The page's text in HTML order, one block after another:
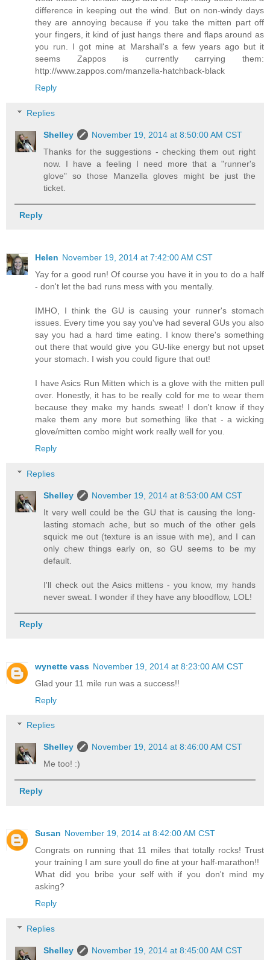
difference in keeping out the wind. But on non-windy days
they are annoying because if you take the mitten part off
your fingers, it kind of just hangs there and flaps around as
you run. I got mine at Marshall's a few years ago but it
seems Zappos is currently carrying them:
http://www.zappos.com/manzella-hatchback-black
Reply
Replies
Shelley
November 19, 2014 at 8:50:00 AM CST
Thanks for the suggestions - checking them out right
now. I have a feeling I need more that a "runner's
glove" so those Manzella gloves might be just the
ticket.
Reply
Helen November 19, 2014 at 7:42:00 AM CST
Yay for a good run! Of course you have it in you to do a half
- don't let the bad runs mess with you mentally.
IMHO, I think the GU is causing your runner's stomach
issues. Every time you say you've had several GUs you also
say you had a hard time eating. I know there's something
out there that would give you GU-like energy but not upset
your stomach. I wish you could figure that out!
I have Asics Run Mitten which is a glove with the mitten pull
over. Honestly, it has to be really cold for me to wear them
because they make my hands sweat! I don't know if they
make them any more but something like that - a wicking
glove/mitten combo might work really well for you.
Reply
Replies
Shelley
November 19, 2014 at 8:53:00 AM CST
It very well could be the GU that is causing the long-
lasting stomach ache, but so much of the other gels
squick me out (texture is an issue with me), and I can
only chew things early on, so GU seems to be my
default.
I'll check out the Asics mittens - you know, my hands
never sweat. I wonder if they have any bloodflow, LOL!
Reply
wynette vass November 19, 2014 at 8:23:00 AM CST
Glad your 11 mile run was a success!!
Reply
Replies
Shelley
November 19, 2014 at 8:46:00 AM CST
Me too! :)
Reply
Susan November 19, 2014 at 8:42:00 AM CST
Congrats on running that 11 miles that totally rocks! Trust
your training I am sure youll do fine at your half-marathon!!
What did you bribe your self with if you don't mind my
asking?
Reply
Replies
Shelley
November 19, 2014 at 8:45:00 AM CST